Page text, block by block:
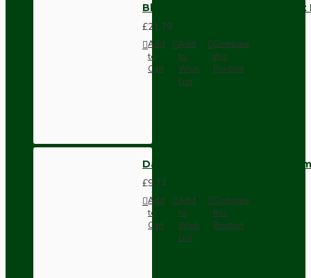
Black Bakelite Ceiling Pendant
£21.79
Add
to
Cart
Add
to
Wish
List
Compare
this
Product
Dark Brown Wall Switch -
£9.74
Add
to
Cart
Add
to
Wish
List
Compare
this
Product